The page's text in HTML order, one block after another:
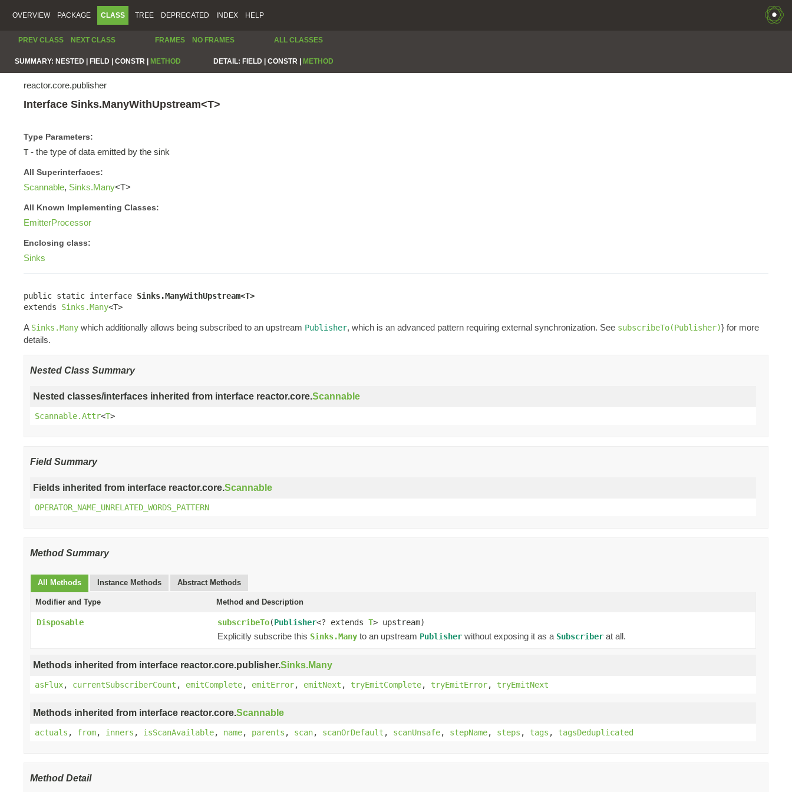
OVERVIEW PACKAGE CLASS TREE DEPRECATED INDEX HELP
PREV CLASS NEXT CLASS FRAMES NO FRAMES ALL CLASSES
SUMMARY: NESTED | FIELD | CONSTR | METHOD DETAIL: FIELD | CONSTR | METHOD
reactor.core.publisher
Interface Sinks.ManyWithUpstream<T>
Type Parameters:
T - the type of data emitted by the sink
All Superinterfaces:
Scannable, Sinks.Many<T>
All Known Implementing Classes:
EmitterProcessor
Enclosing class:
Sinks
public static interface Sinks.ManyWithUpstream<T>
extends Sinks.Many<T>
A Sinks.Many which additionally allows being subscribed to an upstream Publisher, which is an advanced pattern requiring external synchronization. See subscribeTo(Publisher)} for more
details.
Nested Class Summary
Nested classes/interfaces inherited from interface reactor.core.Scannable
Scannable.Attr<T>
Field Summary
Fields inherited from interface reactor.core.Scannable
OPERATOR_NAME_UNRELATED_WORDS_PATTERN
Method Summary
All Methods Instance Methods Abstract Methods
Modifier and Type Method and Description
Disposable subscribeTo(Publisher<? extends T> upstream)
Explicitly subscribe this Sinks.Many to an upstream Publisher without exposing it as a Subscriber at all.
Methods inherited from interface reactor.core.publisher.Sinks.Many
asFlux, currentSubscriberCount , emitComplete, emitError, emitNext , tryEmitComplete, tryEmitError, tryEmitNext
Methods inherited from interface reactor.core.Scannable
actuals , from, inners , isScanAvailable, name, parents , scan, scanOrDefault , scanUnsafe, stepName, steps , tags , tagsDeduplicated
Method Detail